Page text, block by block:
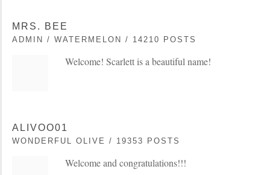
MRS. BEE
ADMIN / WATERMELON / 14210 POSTS
Welcome! Scarlett is a beautiful name!
ALIVOO01
WONDERFUL OLIVE / 19353 POSTS
Welcome and congratulations!!!